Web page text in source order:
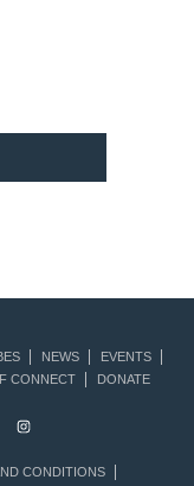
NEWS
EVENTS
CONNECT DONATE
CONDITIONS